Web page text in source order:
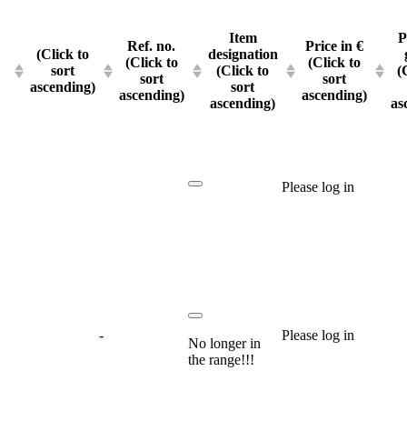
(Click to
sort
ascending)
Ref. no.
(Click to
sort
ascending)
Item
designation
(Click to
sort
ascending)
Price in €
(Click to
sort
ascending)
Please log in
-
No longer in
the range!!!
Please log in